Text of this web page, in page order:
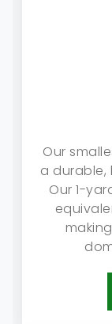
Our
a durable,
Our 1-